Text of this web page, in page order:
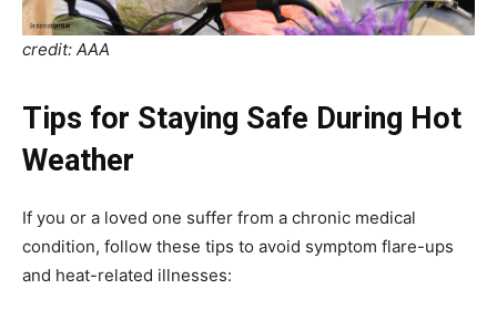
credit: AAA
Tips for Staying Safe During Hot
Weather
If you or a loved one suffer from a chronic medical
condition, follow these tips to avoid symptom flare-ups
and heat-related illnesses: